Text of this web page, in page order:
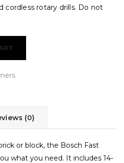
cordless rotary drills. Do not
(0)
or block, the Bosch Fast
what you need. It includes 14-